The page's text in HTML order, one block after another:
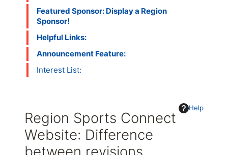
Featured Sponsor: Display a Region
Sponsor!
Helpful Links:
Announcement Feature:
Interest List:
Help
Region Sports Connect
Website: Difference
between revisions